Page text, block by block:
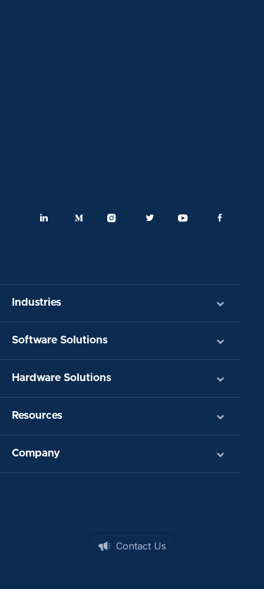
Industries
Software Solutions
Hardware Solutions
Resources
Company
Contact Us